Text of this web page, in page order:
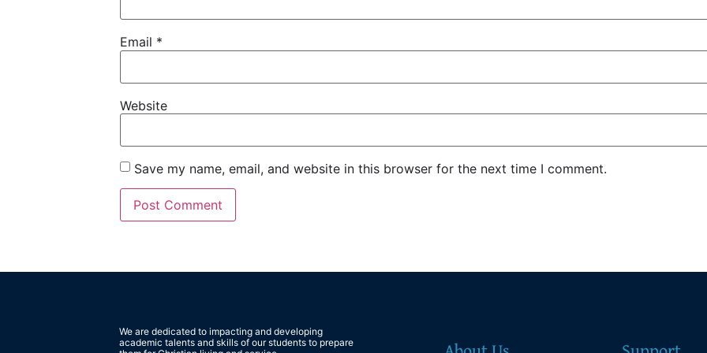
Email *
Website
Save my name, email, and website in this browser for the next time I comment.
We are dedicated to impacting and developing
academic talents and skills of our students to prepare